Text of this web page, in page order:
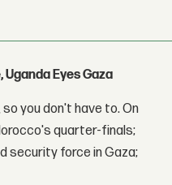
Eyes Gaza
you don't have to. On
quarter-finals;
security force in Gaza;